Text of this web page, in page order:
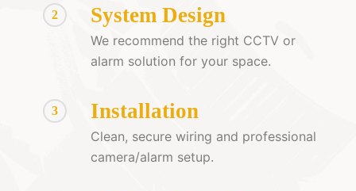
2 System Design
We recommend the right CCTV or
alarm solution for your space.
3 Installation
Clean, secure wiring and professional
camera/alarm setup.